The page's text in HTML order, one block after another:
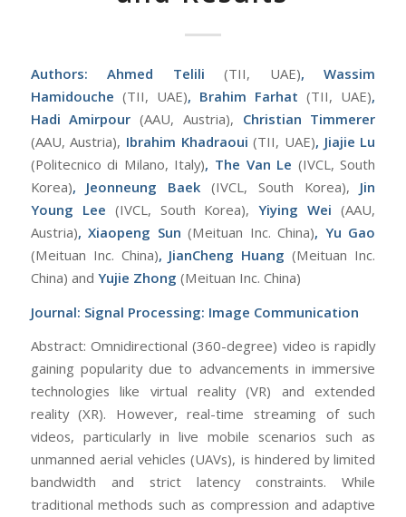
Authors: Ahmed Telili(TII, UAE), Wassim
Hamidouche (TII, UAE), Brahim Farhat(TII, UAE),
Hadi Amirpour (AAU, Austria), Christian Timmerer
(AAU, Austria), Ibrahim Khadraoui(TII, UAE), Jiajie Lu
(Politecnico di Milano, Italy), The Van Le (IVCL, South
Korea), Jeonneung Baek (IVCL, South Korea), Jin
Young Lee (IVCL, South Korea),Yiying Wei(AAU,
Austria),Xiaopeng Sun(Meituan Inc. China), Yu Gao
(Meituan Inc. China), JianCheng Huang(Meituan Inc.
China) and Yujie Zhong (Meituan Inc. China)
Journal: Signal Processing: Image Communication
Abstract: Omnidirectional (360-degree) video is rapidly
gaining popularity due to advancements in immersive
technologies like virtual reality (VR) and extended
reality (XR). However, real-time streaming of such
videos, particularly in live mobile scenarios such as
unmanned aerial vehicles (UAVs), is hindered by limited
bandwidth and strict latency constraints. While
traditional methods such as compression and adaptive